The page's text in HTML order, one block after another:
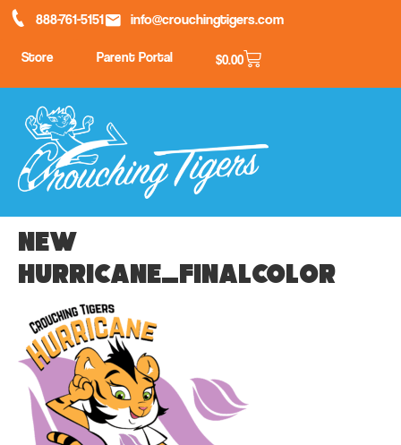
888-761-5151 info@crouchingtigers.com
Store Parent Portal $0.00
New
Hurricane_finalcolor